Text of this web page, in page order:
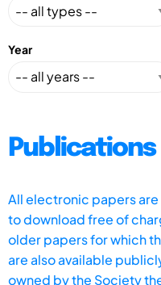
Year
Publications
All electronic papers
to download free of
older papers for which
are also available
owned by the Society